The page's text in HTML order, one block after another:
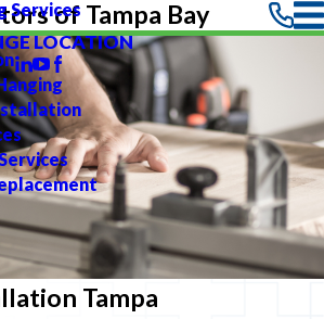
Servicesof Tampa Bay
LOCATION
Tampa